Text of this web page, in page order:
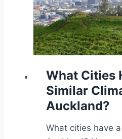
What Cities
Similar
Auckland?
What cities have